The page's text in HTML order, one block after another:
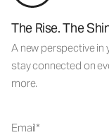
The Rise. The
A new perspective in
stay connected on
more.
Email